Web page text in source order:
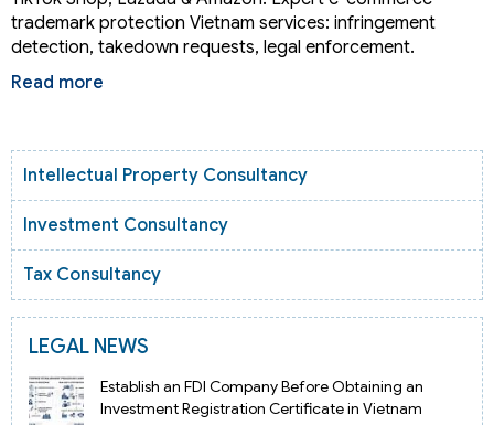
trademark protection Vietnam services: infringement
detection, takedown requests, legal enforcement.
Read more
Intellectual Property Consultancy
Investment Consultancy
Tax Consultancy
LEGAL NEWS
Establish an FDI Company Before Obtaining an
Investment Registration Certificate in Vietnam